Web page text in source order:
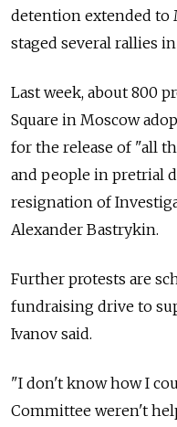
detention extended to
staged several rallies
Last week, about 800
Square in Moscow
for the release of "all
and people in pretrial
resignation of
Alexander Bastrykin.
Further protests are
fundraising drive to
Ivanov said.
"I don't know how I
Committee weren't